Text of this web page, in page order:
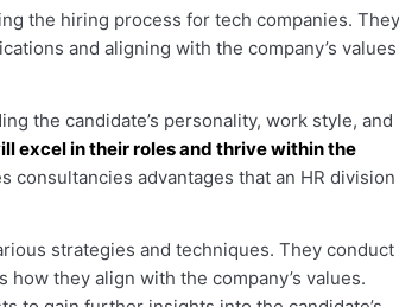
the hiring process for tech companies. They
and aligning with the company’s values
the candidate’s personality, work style, and
excel in their roles and thrive within the
advantages that an HR division
strategies and techniques. They conduct
they align with the company’s values.